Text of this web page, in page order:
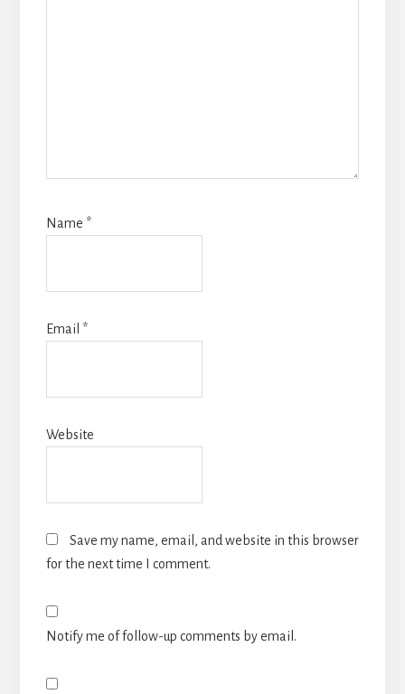
Name *
Email *
Website
Save my name, email, and website in this browser
for the next time I comment.
Notify me of follow-up comments by email.